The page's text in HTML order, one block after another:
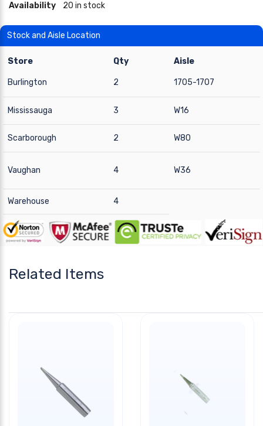
Availability 20 in stock
Stock and Aisle Location
Store Qty Aisle
Burlington 2 1705-1707
Mississauga 3 W16
Scarborough 2 W80
Vaughan 4 W36
Warehouse 4
Related Items